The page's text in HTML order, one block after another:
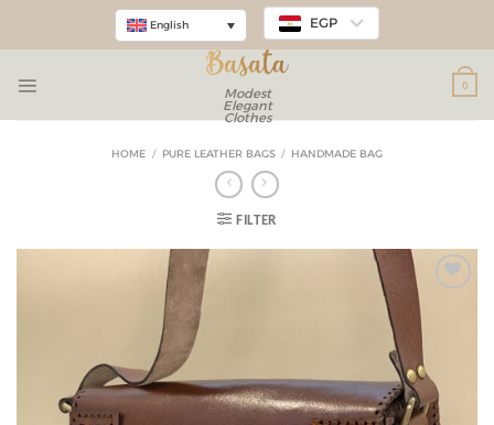
English EGP
Modest
Elegant
Clothes
0
HOME / PURE LEATHER BAGS / HANDMADE BAG
FILTER